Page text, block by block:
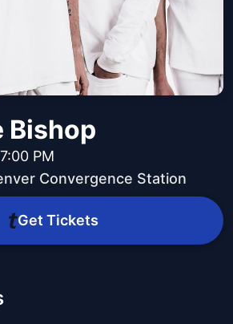
Bishop
PM
Convergence Station
Get Tickets